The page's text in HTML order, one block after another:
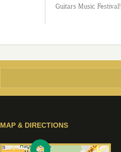
Guitars Music Festival!
MAP & DIRECTIONS